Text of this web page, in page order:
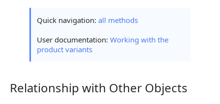
Quick navigation: all methods
User documentation: Working with the
product variants
Relationship with Other Objects
Relationship with Other Objects